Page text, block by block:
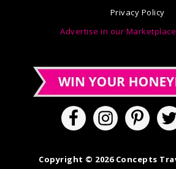
Privacy Policy
Advertise in our
Copyright © 2026 Concepts